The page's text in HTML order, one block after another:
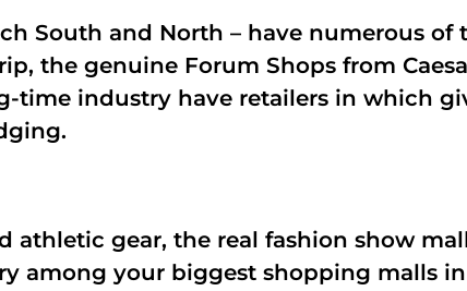
South and North – have numerous of
the genuine Forum Shops from
time industry have retailers in which
athletic gear, the real fashion show
among your biggest shopping malls